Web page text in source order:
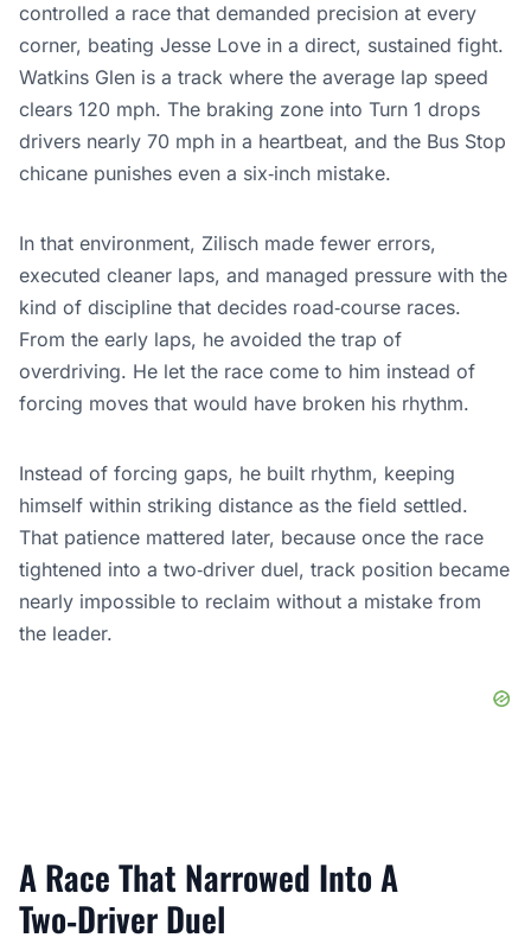
controlled a race that demanded precision at every
corner, beating Jesse Love in a direct, sustained fight.
Watkins Glen is a track where the average lap speed
clears 120 mph. The braking zone into Turn 1 drops
drivers nearly 70 mph in a heartbeat, and the Bus Stop
chicane punishes even a six‑inch mistake.
In that environment, Zilisch made fewer errors,
executed cleaner laps, and managed pressure with the
kind of discipline that decides road‑course races.
From the early laps, he avoided the trap of
overdriving. He let the race come to him instead of
forcing moves that would have broken his rhythm.
Instead of forcing gaps, he built rhythm, keeping
himself within striking distance as the field settled.
That patience mattered later, because once the race
tightened into a two‑driver duel, track position became
nearly impossible to reclaim without a mistake from
the leader.
A Race That Narrowed Into A
Two‑Driver Duel